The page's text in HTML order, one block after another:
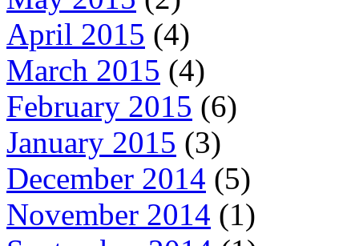
April 2015 (4)
March 2015 (4)
February 2015 (6)
January 2015 (3)
December 2014 (5)
November 2014 (1)